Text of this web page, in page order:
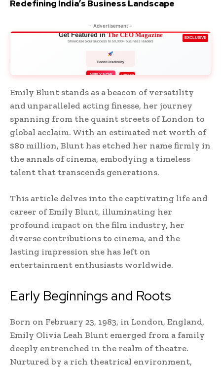
Redefining India’s Business Landscape
- Advertisement -
EXCLUSIVE
Get Featured inThe CEO Magazine
Showcase your success to 50,000+ business leaders
Boost Credibility
APPLY NOW LIMITED
Emily Blunt stands as a beacon of versatility
and unparalleled acting finesse, her journey
spanning from the quaint streets of London to
global acclaim. With an estimated net worth of
$80 million, Blunt has etched her name firmly in
the annals of cinema, embodying a timeless
talent that transcends generations.
This article delves into the captivating life and
career of Emily Blunt, illuminating her
profound impact on the film industry, her
diverse contributions to cinema, and the
lasting impression she has left on
entertainment enthusiasts worldwide.
Early Beginnings and Roots
Born on February 23, 1983, in London, England,
Emily Olivia Leah Blunt emerged from a family
deeply entrenched in the realm of theatre.
Nurtured by a rich theatrical environment,